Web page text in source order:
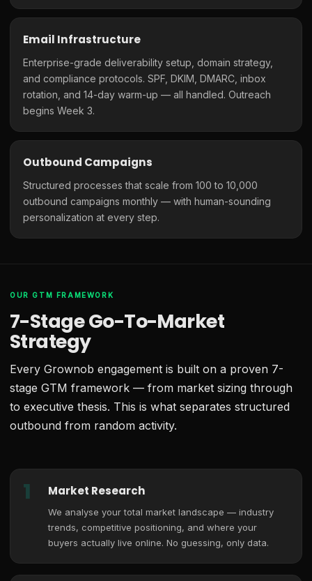
Email Infrastructure
Enterprise-grade deliverability setup, domain strategy,
and compliance protocols. SPF, DKIM, DMARC, inbox
rotation, and 14-day warm-up — all handled. Outreach
begins Week 3.
Outbound Campaigns
Structured processes that scale from 100 to 10,000
outbound campaigns monthly — with human-sounding
personalization at every step.
OUR GTM FRAMEWORK
7-Stage Go-To-Market
Strategy
Every Grownob engagement is built on a proven 7-
stage GTM framework — from market sizing through
to executive thesis. This is what separates structured
outbound from random activity.
1 Market Research
We analyse your total market landscape — industry
trends, competitive positioning, and where your
buyers actually live online. No guessing, only data.